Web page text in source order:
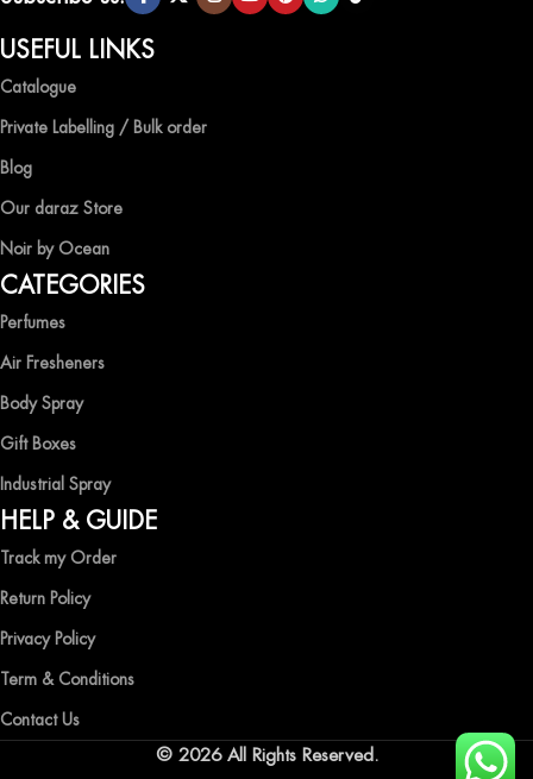
QUALITY AND AFFORDABILITY GUARANTEE
At Ocean Shades, we believe in providing top-quality products at
competitive prices, ensuring that you can enjoy the luxury of
EXPERIENCE LUXURY WITH OCEAN SHADES
Shop now and immerse yourself in the essence of elegance and
freshness with Ocean Shades.
USEFUL LINKS
Catalogue
Private Labelling / Bulk order
Blog
Our daraz Store
Noir by Ocean
CATEGORIES
Perfumes
Air Fresheners
Body Spray
Gift Boxes
Industrial Spray
HELP & GUIDE
Track my Order
Return Policy
Privacy Policy
Term & Conditions
Contact Us
© 2026 All Rights Reserved.